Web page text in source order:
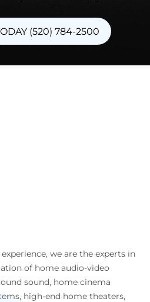
(520) 784-2500
we are the experts in
of home audio-video
sound, home cinema
high-end home theaters,